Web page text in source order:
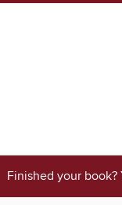
Finished your book?